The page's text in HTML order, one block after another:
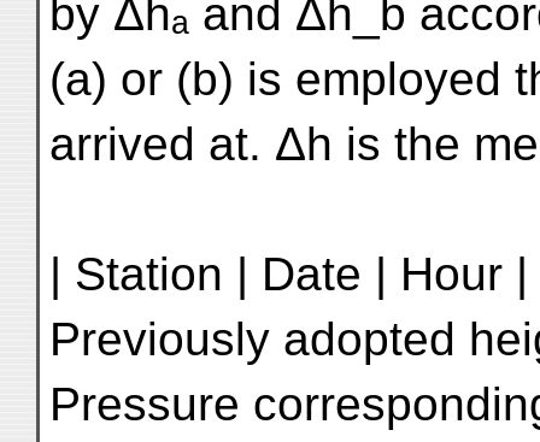
by Δhₐ and Δh_b
(a) or (b) is employed
arrived at. Δh is the
| Station | Date | Hour
Previously adopted
Pressure